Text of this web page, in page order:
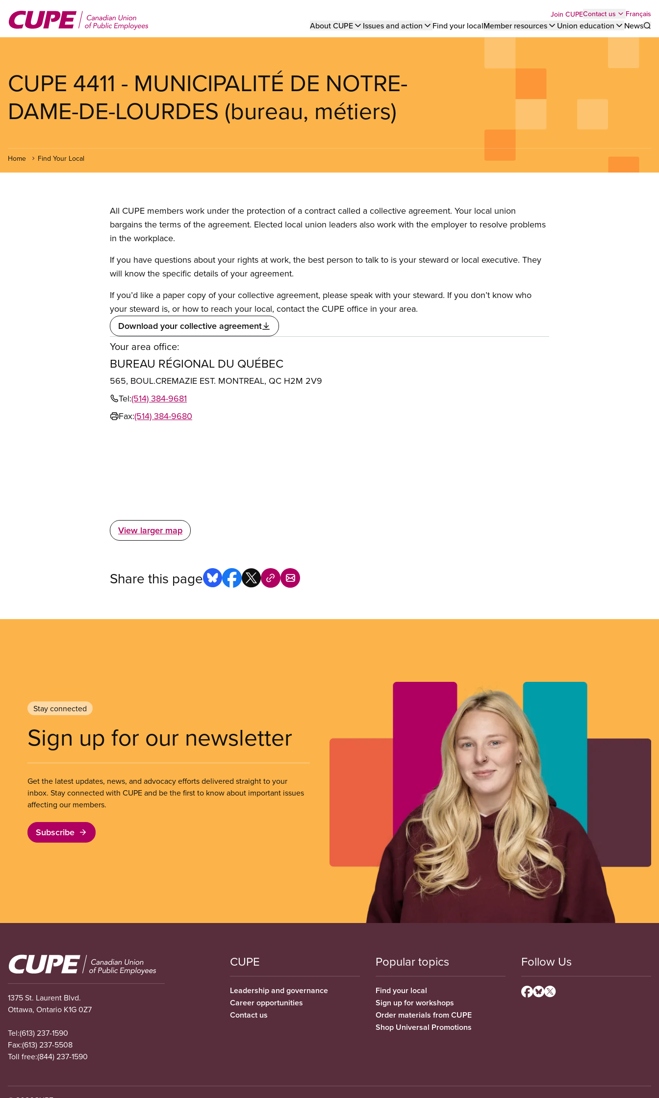
main
Top
menu
Join CUPEContact us Français
Main
About CUPE Issues and action Find your localMember resources Union education
News
CUPE 4411 - MUNICIPALITÉ DE NOTRE-
DAME-DE-LOURDES (bureau, métiers)
Home Find Your Local
All CUPE members work under the protection of a contract called a collective agreement. Your local union
bargains the terms of the agreement. Elected local union leaders also work with the employer to resolve problems
in the workplace.
If you have questions about your rights at work, the best person to talk to is your steward or local executive. They
will know the specific details of your agreement.
If you’d like a paper copy of your collective agreement, please speak with your steward. If you don’t know who
your steward is, or how to reach your local, contact the CUPE office in your area.
Download your collective agreement
Your area office:
BUREAU RÉGIONAL DU QUÉBEC
565, BOUL.CREMAZIE EST. MONTREAL, QC H2M 2V9
Tel:(514) 384-9681
Fax:(514) 384-9680
View larger map
Share this page
Stay connected
Sign up for our newsletter
Get the latest updates, news, and advocacy efforts delivered straight to your
inbox. Stay connected with CUPE and be the first to know about important issues
affecting our members.
Subscribe
Image
1375 St. Laurent Blvd.
Ottawa, Ontario K1G 0Z7
Tel:(613) 237-1590
Fax:(613) 237-5508
Toll free:(844) 237-1590
CUPE
Leadership and governance
Career opportunities
Contact us
Popular topics
Find your local
Sign up for workshops
Order materials from CUPE
Shop Universal Promotions
Follow Us